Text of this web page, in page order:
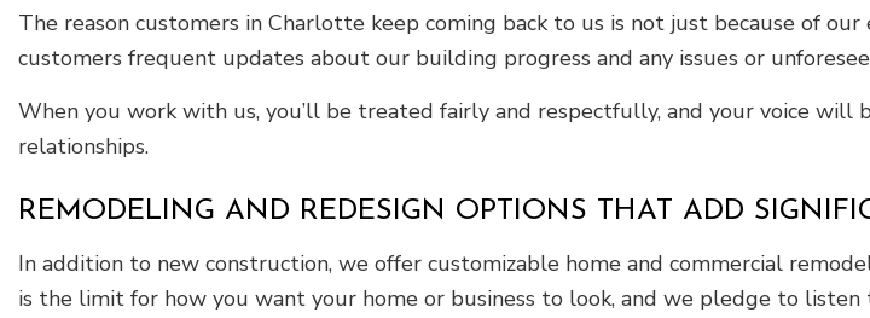
The reason customers in Charlotte keep coming back to us is not just because of
customers frequent updates about our building progress and any issues or
When you work with us, you’ll be treated fairly and respectfully, and your voice
relationships.
REMODELING AND REDESIGN OPTIONS THAT ADD
In addition to new construction, we offer customizable home and commercial
is the limit for how you want your home or business to look, and we pledge to